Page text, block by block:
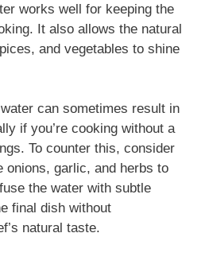
works well for keeping the
It also allows the natural
and vegetables to shine
can sometimes result in
if you’re cooking without a
To counter this, consider
onions, garlic, and herbs to
the water with subtle
final dish without
natural taste.